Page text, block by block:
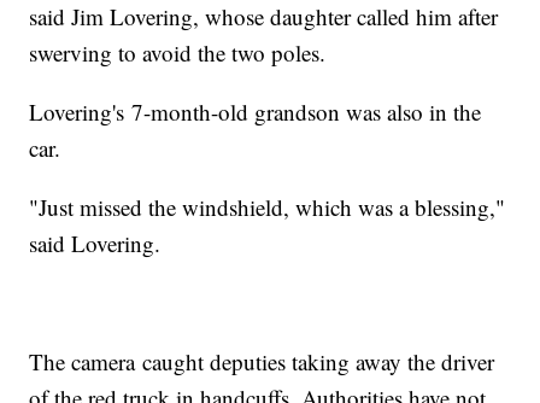
said Jim Lovering, whose daughter called him after
swerving to avoid the two poles.
Lovering's 7-month-old grandson was also in the
car.
"Just missed the windshield, which was a blessing,"
said Lovering.
The camera caught deputies taking away the driver